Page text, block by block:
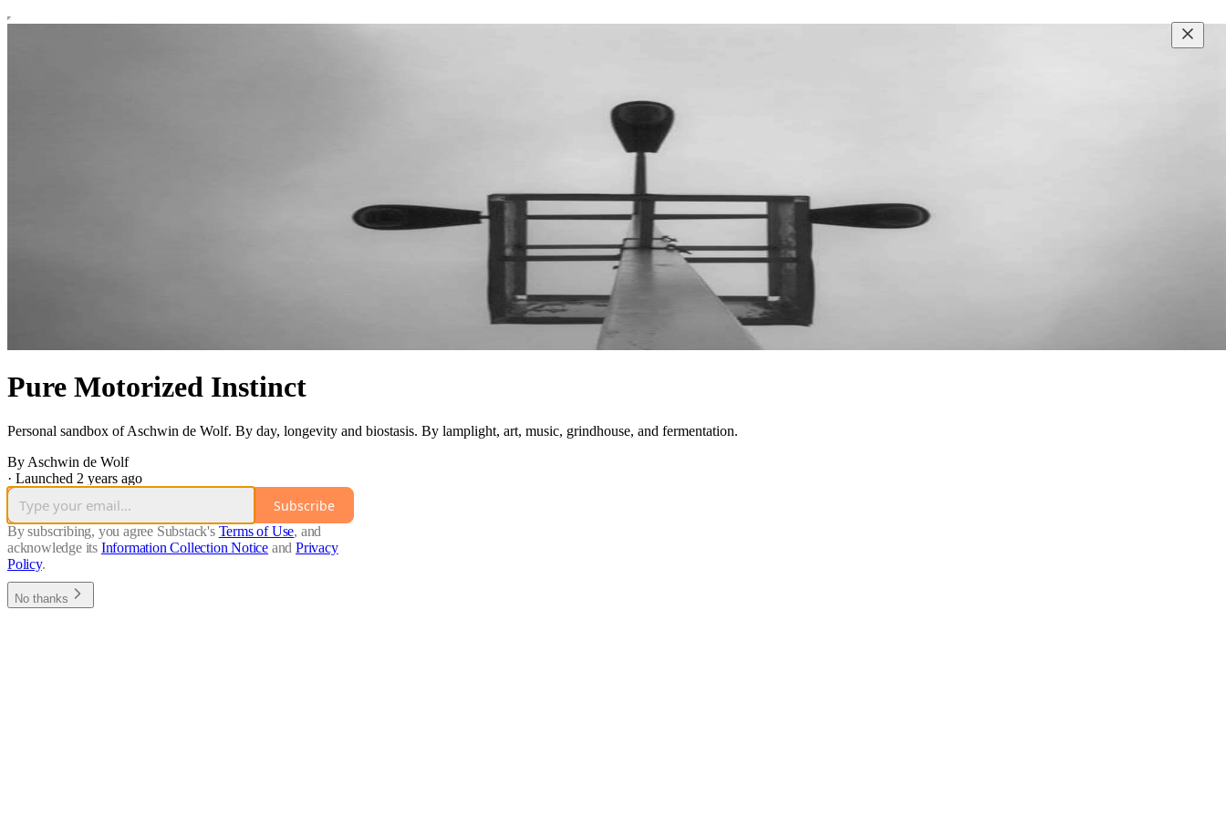
Pure Motorized Instinct
Personal sandbox of Aschwin de Wolf. By day, longevity and biostasis. By lamplight, art, music, grindhouse, and fermentation.
By Aschwin de Wolf
· Launched 2 years ago
Subscribe
By subscribing, you agree Substack's Terms of Use, and
acknowledge its Information Collection Notice and Privacy
Policy.
No thanks